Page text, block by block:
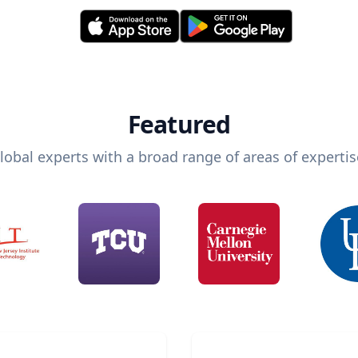
Featured
experts with a broad range of areas of